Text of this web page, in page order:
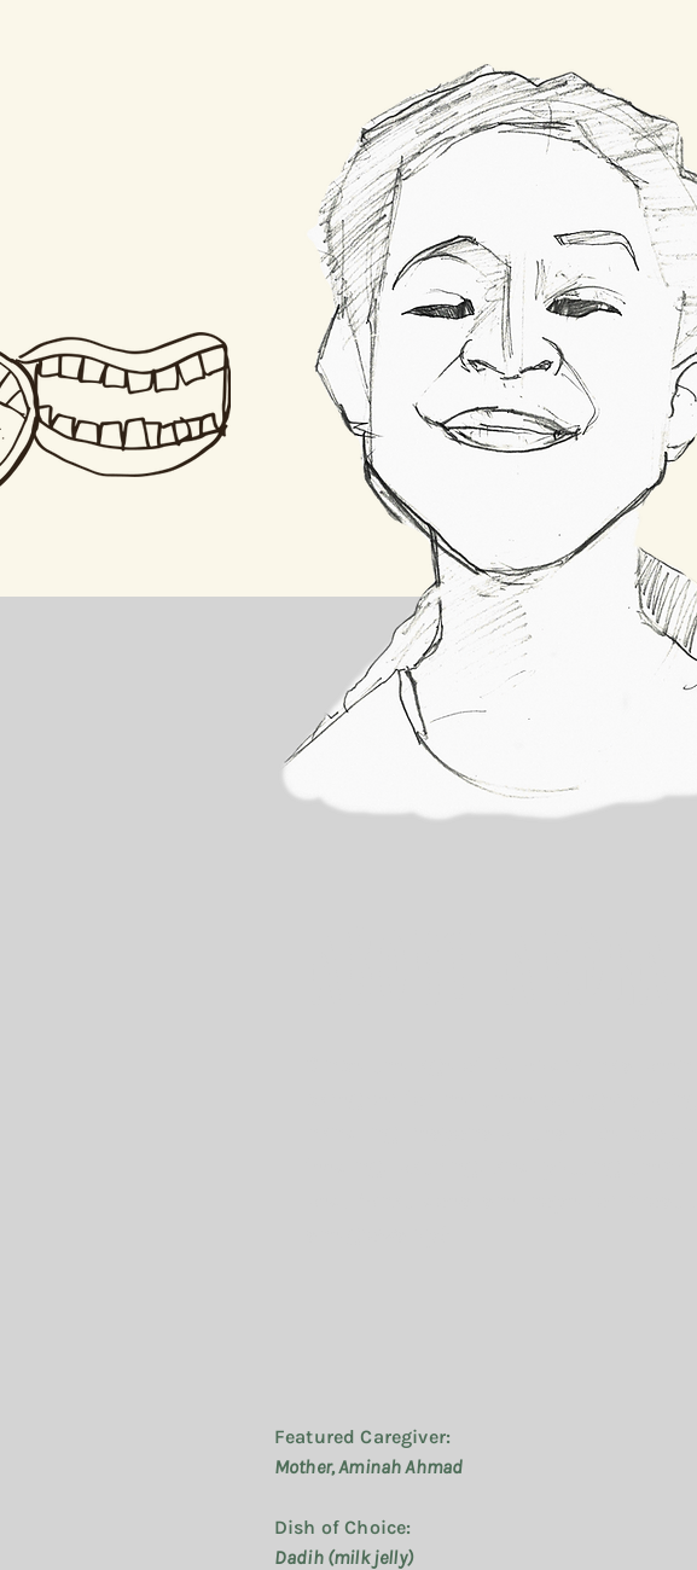
Featured Caregiver:
Mother, Aminah Ahmad
Dish of Choice:
Dadih (milk jelly)